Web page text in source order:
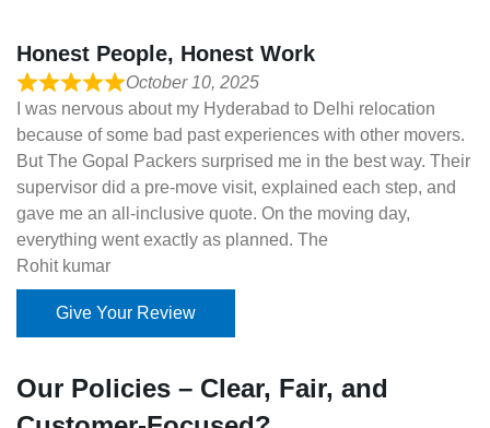
Honest People, Honest Work
October 10, 2025
I was nervous about my Hyderabad to Delhi relocation
because of some bad past experiences with other movers.
But The Gopal Packers surprised me in the best way. Their
supervisor did a pre-move visit, explained each step, and
gave me an all-inclusive quote. On the moving day,
everything went exactly as planned. The
Rohit kumar
Give Your Review
Our Policies – Clear, Fair, and